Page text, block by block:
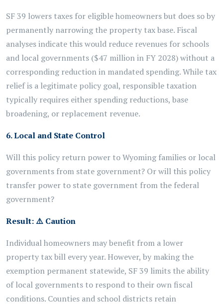
SF 39 lowers taxes for eligible homeowners but does so by
permanently narrowing the property tax base. Fiscal
analyses indicate this would reduce revenues for schools
and local governments ($47 million in FY 2028) without a
corresponding reduction in mandated spending. While tax
relief is a legitimate policy goal, responsible taxation
typically requires either spending reductions, base
broadening, or replacement revenue.
6. Local and State Control
Will this policy return power to Wyoming families or local
governments from state government? Or will this policy
transfer power to state government from the federal
government?
Result:⚠️ Caution
Individual homeowners may benefit from a lower
property tax bill every year. However, by making the
exemption permanent statewide, SF 39 limits the ability
of local governments to respond to their own fiscal
conditions. Counties and school districts retain